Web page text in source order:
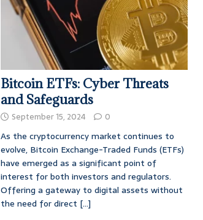
Bitcoin ETFs: Cyber Threats
and Safeguards
September 15, 2024 0
As the cryptocurrency market continues to
evolve, Bitcoin Exchange-Traded Funds (ETFs)
have emerged as a significant point of
interest for both investors and regulators.
Offering a gateway to digital assets without
the need for direct [...]